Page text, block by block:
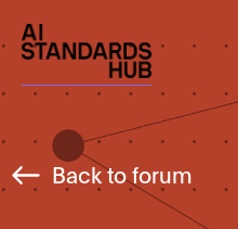
Back to forum